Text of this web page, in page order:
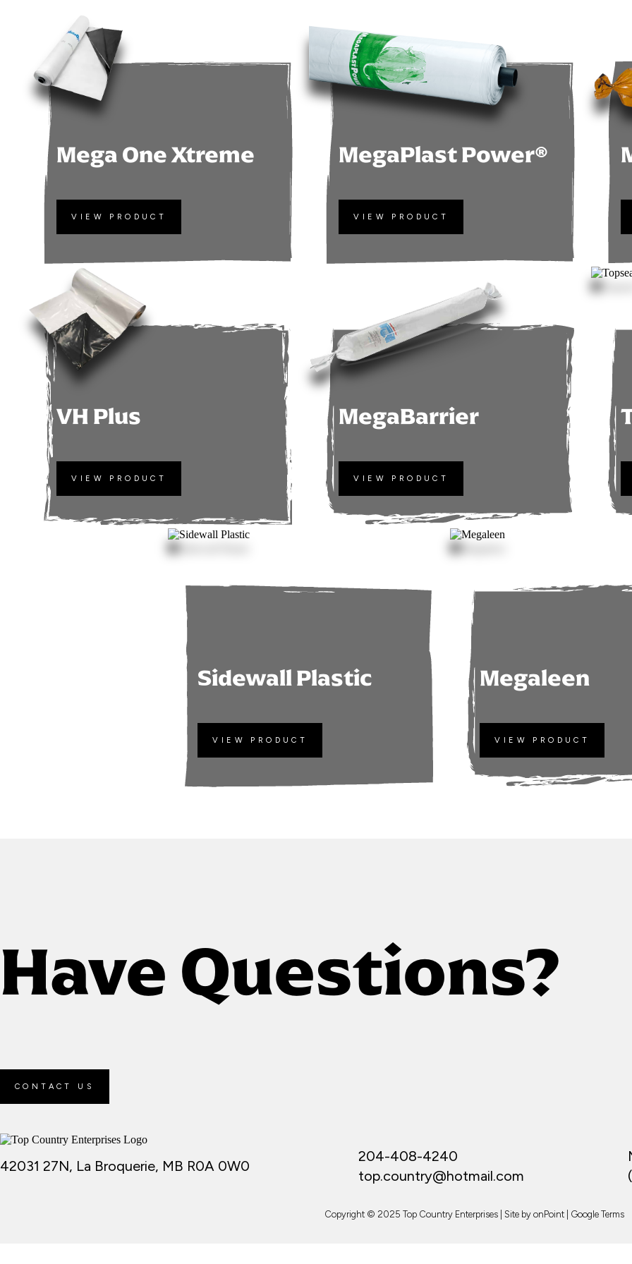
Mega One Xtreme
VIEW PRODUCT
MegaPlast Power®
VIEW PRODUCT
VH Plus
VIEW PRODUCT
MegaBarrier
VIEW PRODUCT
Sidewall Plastic
VIEW PRODUCT
Megaleen
VIEW PRODUCT
Have Questions?
CONTACT US
42031 27N, La Broquerie, MB R0A 0W0
204-408-4240
top.country@hotmail.com
Copyright © 2025 Top Country Enterprises | Site by onPoint| Google Terms